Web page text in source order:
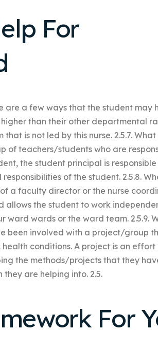
For
are a few ways that the student may
than their other departmental
is not led by this nurse. 2.5.7.
of teachers/students who are
the student principal is
of the student. 2.5.8.
a faculty director or the nurse
the student to work
wards or the ward team. 2.5.9.
been involved with a project/group
conditions. A project is an effort
the methods/projects that they
are helping into. 2.5.
For